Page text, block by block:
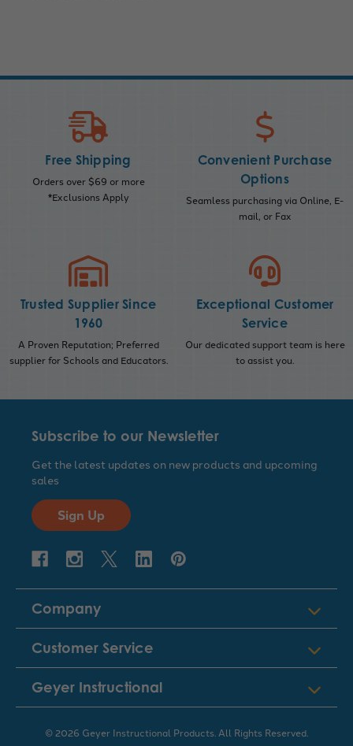
Free Shipping
Orders over $69 or more
*Exclusions Apply
Convenient Purchase
Options
Seamless purchasing via Online, E-
mail, or Fax
Trusted Supplier Since
1960
A Proven Reputation; Preferred
supplier for Schools and Educators.
Exceptional Customer
Service
Our dedicated support team is here
to assist you.
Subscribe to our Newsletter
Get the latest updates on new products and upcoming
sales
Sign Up
Company
Customer Service
Geyer Instructional
© 2026 Geyer Instructional Products. All Rights Reserved.